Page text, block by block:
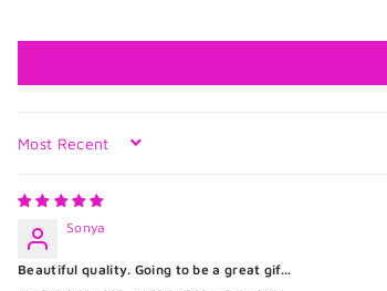
Sort by
Sonya
Beautiful quality. Going to be a great gif...